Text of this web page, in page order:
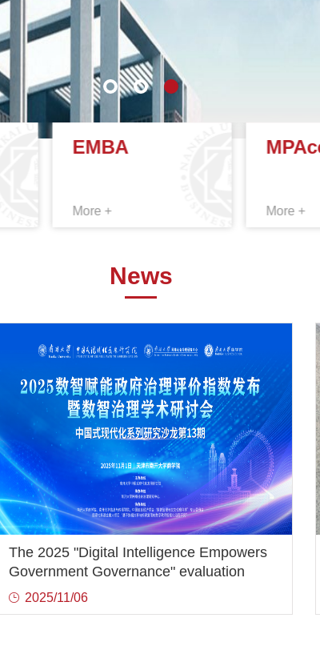
EMBA
More + More +
News
The 2025 "Digital Intelligence Empowers
Government Governance" evaluation
index was released and the Digital
Intelligence Governance Academic
2025/11/06